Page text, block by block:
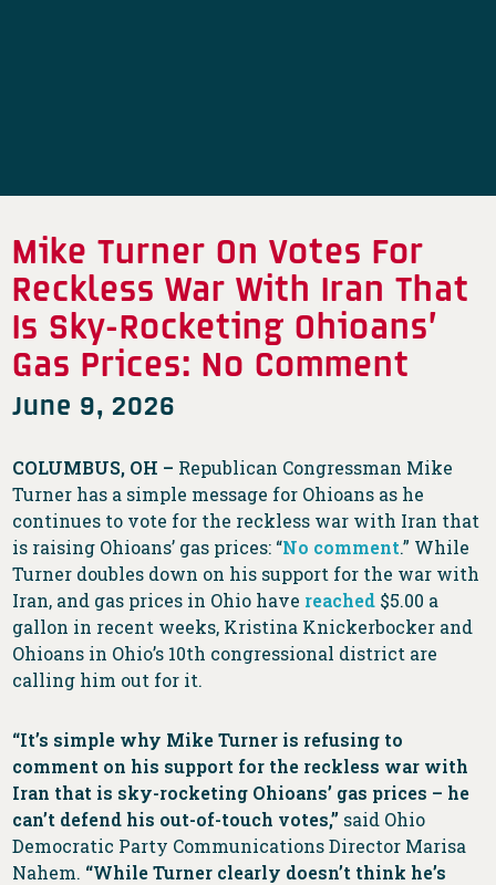
Mike Turner On Votes For
Reckless War With Iran That
Is Sky-Rocketing Ohioans’
Gas Prices: No Comment
June 9, 2026
COLUMBUS, OH – Republican Congressman Mike
Turner has a simple message for Ohioans as he
continues to vote for the reckless war with Iran that
is raising Ohioans’ gas prices: “No comment.” While
Turner doubles down on his support for the war with
Iran, and gas prices in Ohio have reached $5.00 a
gallon in recent weeks, Kristina Knickerbocker and
Ohioans in Ohio’s 10th congressional district are
calling him out for it.
“It’s simple why Mike Turner is refusing to
comment on his support for the reckless war with
Iran that is sky-rocketing Ohioans’ gas prices – he
can’t defend his out-of-touch votes,” said Ohio
Democratic Party Communications Director Marisa
Nahem. “While Turner clearly doesn’t think he’s